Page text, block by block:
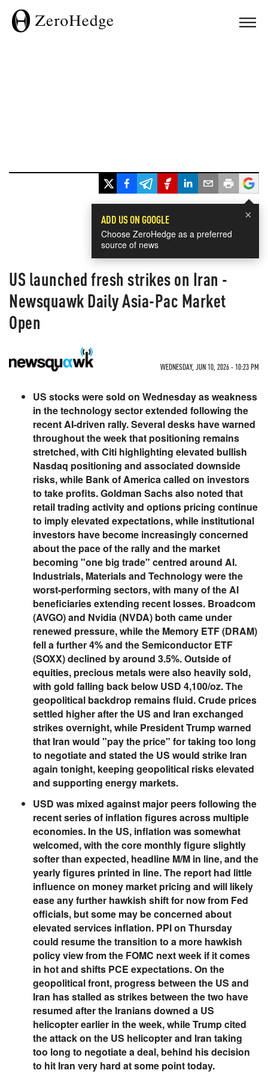
×
ADD US ON GOOGLE
Choose ZeroHedge as a preferred
source of news
US launched fresh strikes on Iran -
Newsquawk Daily Asia-Pac Market
Open
WEDNESDAY, JUN 10, 2026 - 10:23 PM
US stocks were sold on Wednesday as weakness
in the technology sector extended following the
recent AI-driven rally. Several desks have warned
throughout the week that positioning remains
stretched, with Citi highlighting elevated bullish
Nasdaq positioning and associated downside
risks, while Bank of America called on investors
to take profits. Goldman Sachs also noted that
retail trading activity and options pricing continue
to imply elevated expectations, while institutional
investors have become increasingly concerned
about the pace of the rally and the market
becoming "one big trade" centred around AI.
Industrials, Materials and Technology were the
worst-performing sectors, with many of the AI
beneficiaries extending recent losses. Broadcom
(AVGO) and Nvidia (NVDA) both came under
renewed pressure, while the Memory ETF (DRAM)
fell a further 4% and the Semiconductor ETF
(SOXX) declined by around 3.5%. Outside of
equities, precious metals were also heavily sold,
with gold falling back below USD 4,100/oz. The
geopolitical backdrop remains fluid. Crude prices
settled higher after the US and Iran exchanged
strikes overnight, while President Trump warned
that Iran would "pay the price" for taking too long
to negotiate and stated the US would strike Iran
again tonight, keeping geopolitical risks elevated
and supporting energy markets.
USD was mixed against major peers following the
recent series of inflation figures across multiple
economies. In the US, inflation was somewhat
welcomed, with the core monthly figure slightly
softer than expected, headline M/M in line, and the
yearly figures printed in line. The report had little
influence on money market pricing and will likely
ease any further hawkish shift for now from Fed
officials, but some may be concerned about
elevated services inflation. PPI on Thursday
could resume the transition to a more hawkish
policy view from the FOMC next week if it comes
in hot and shifts PCE expectations. On the
geopolitical front, progress between the US and
Iran has stalled as strikes between the two have
resumed after the Iranians downed a US
helicopter earlier in the week, while Trump cited
the attack on the US helicopter and Iran taking
too long to negotiate a deal, behind his decision
to hit Iran very hard at some point today.